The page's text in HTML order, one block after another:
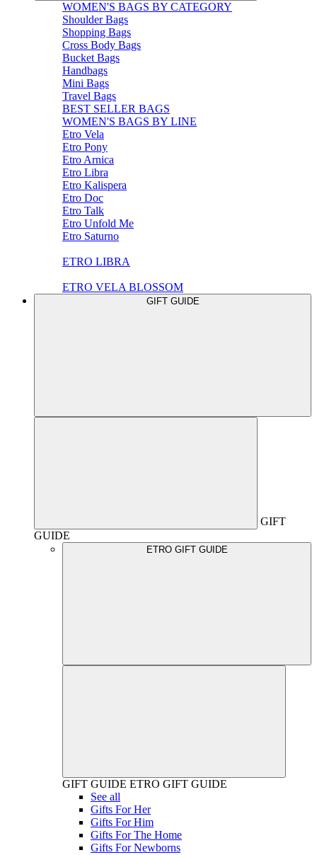
WOMEN'S BAGS BY CATEGORY
Shoulder Bags
Shopping Bags
Cross Body Bags
Bucket Bags
Handbags
Mini Bags
Travel Bags
BEST SELLER BAGS
WOMEN'S BAGS BY LINE
Etro Vela
Etro Pony
Etro Arnica
Etro Libra
Etro Kalispera
Etro Doc
Etro Talk
Etro Unfold Me
Etro Saturno
ETRO LIBRA
ETRO VELA BLOSSOM
GIFT GUIDE
GIFT
GUIDE
ETRO GIFT GUIDE
GIFT GUIDE ETRO GIFT GUIDE
See all
Gifts For Her
Gifts For Him
Gifts For The Home
Gifts For Newborns